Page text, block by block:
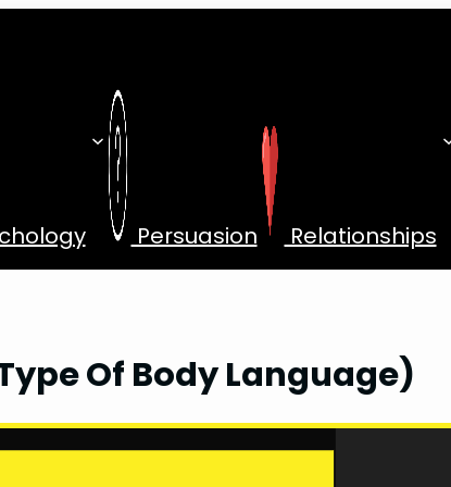
Persuasion Relationships
Of Body Language)